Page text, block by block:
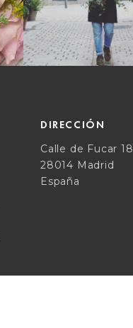
DIRECCIÓN
Calle de Fucar 18
28014 Madrid
España